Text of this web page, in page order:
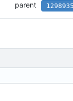
parent